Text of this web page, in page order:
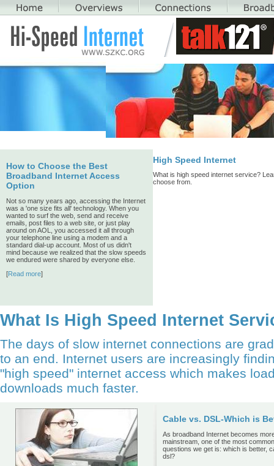
How to Choose the Best
Broadband Internet Access
Option
Not so many years ago, accessing the Internet
was a 'one size fits all' technology. When you
wanted to surf the web, send and receive
emails, post files to a web site, or just play
around on AOL, you accessed it all through
your telephone line using a modem and a
standard dial-up account. Most of us didn't
mind because we realized that the slow speeds
we endured were shared by everyone else.
[Read more]
High Speed Internet
What is high speed internet service?
choose from.
What Is High Speed Internet
The days of slow internet connections are
to an end. Internet users are increasingly
"high speed" internet access which makes
downloads much faster.
Cable vs. DSL-Which is
As broadband Internet becomes
mainstream, one of the most common
questions we get is: which is better,
dsl?